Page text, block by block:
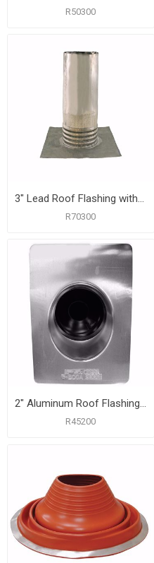
R50300
3" Lead Roof Flashing with 10-1/2" x 11-1/2" Flange, Carton of 6
R70300
2" Aluminum Roof Flashing with 8-3/4" x 12-1/2" Flange
R45200